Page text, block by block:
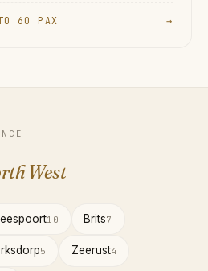
60 PAX →
West
10 Brits7
5 Zeerust4